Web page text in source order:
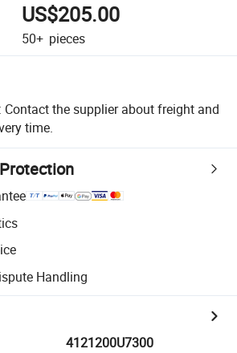
US$205.00
50+ pieces
Contact the supplier about freight and
time.
Handling
4121200U7300